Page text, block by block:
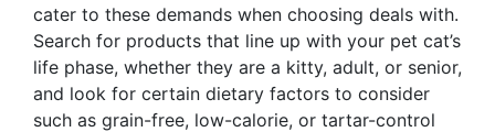
cater to these demands when choosing deals with.
Search for products that line up with your pet cat’s
life phase, whether they are a kitty, adult, or senior,
and look for certain dietary factors to consider
such as grain-free, low-calorie, or tartar-control